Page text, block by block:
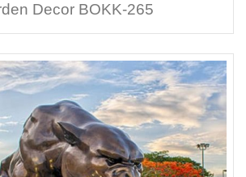
Decor BOKK-265